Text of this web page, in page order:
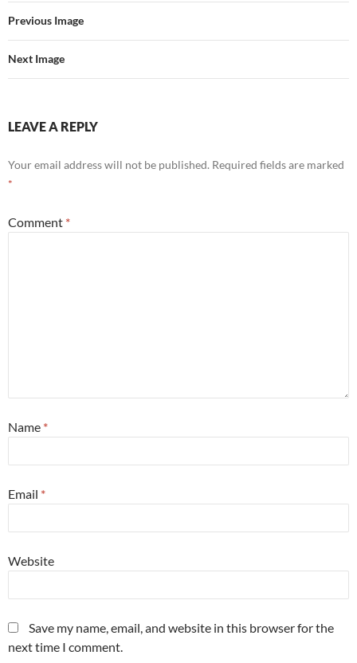
Previous Image
Next Image
LEAVE A REPLY
Your email address will not be published. Required fields are marked
*
Comment *
Name *
Email *
Website
Save my name, email, and website in this browser for the
next time I comment.